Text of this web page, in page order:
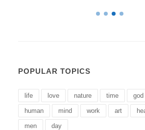
POPULAR TOPICS
life love nature time god
human mind work art
men day